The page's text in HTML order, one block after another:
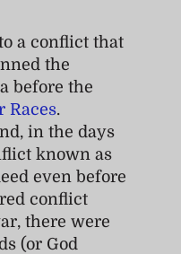
a conflict that
the
before the
Races.
in the days
known as
even before
conflict
there were
(or God